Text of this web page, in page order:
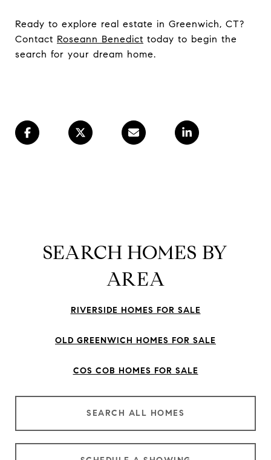
Ready to explore real estate in Greenwich, CT?
Contact Roseann Benedict today to begin the
search for your dream home.
SEARCH HOMES BY
AREA
RIVERSIDE HOMES FOR SALE
OLD GREENWICH HOMES FOR SALE
COS COB HOMES FOR SALE
SEARCH ALL HOMES